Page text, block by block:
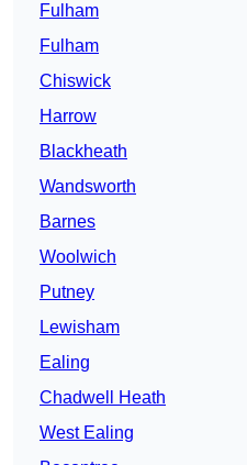
Fulham
Fulham
Chiswick
Harrow
Blackheath
Wandsworth
Barnes
Woolwich
Putney
Lewisham
Ealing
Chadwell Heath
West Ealing